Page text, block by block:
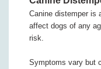
Canine distemper is
affect dogs of any
risk.
Symptoms vary but